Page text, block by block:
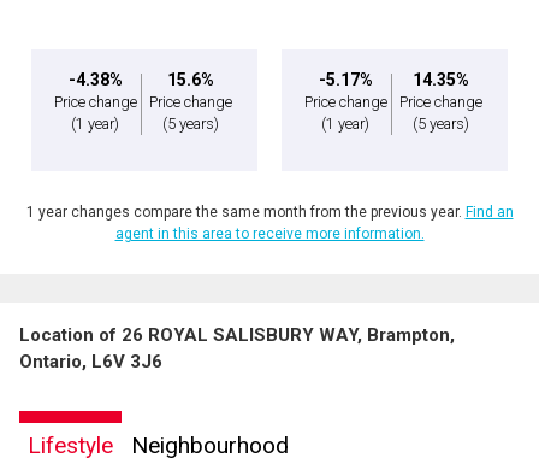
-4.38%
Price change
(1 year)
15.6%
Price change
(5 years)
-5.17%
Price change
(1 year)
14.35%
Price change
(5 years)
1 year changes compare the same month from the previous year. Find an
agent in this area to receive more information.
Location of 26 ROYAL SALISBURY WAY, Brampton,
Ontario, L6V 3J6
Lifestyle Neighbourhood